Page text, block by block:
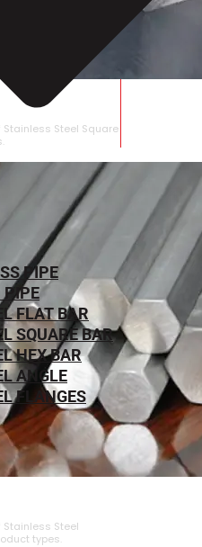
BAR
Steel Square
Steel
types.
PIPE
PIPE
FLAT BAR
SQUARE BAR
HEX BAR
ANGLE
FLANGES